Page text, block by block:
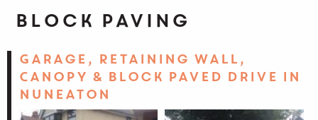
Block Paving
Garage, Retaining Wall,
Canopy & Block Paved Drive in
Nuneaton